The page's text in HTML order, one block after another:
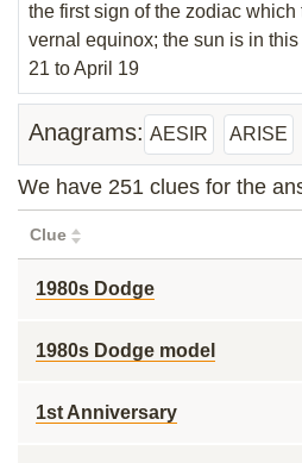
the first sign of the zodiac which
vernal equinox; the sun is in
21 to April 19
Anagrams: AESIR ARISE
We have 251 clues for the
Clue
1980s Dodge
1980s Dodge model
1st Anniversary